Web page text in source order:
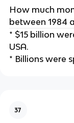
How much
between 1984
* $15 billion
USA.
* Billions were
37